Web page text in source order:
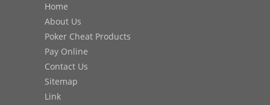
Home
About Us
Poker Cheat Products
Pay Online
Contact Us
Sitemap
Link